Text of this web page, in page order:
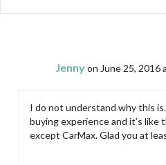
Jennyon June 25, 2016
I do not understand why this
buying experience and it’s like
except CarMax. Glad you at